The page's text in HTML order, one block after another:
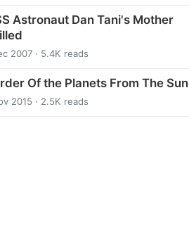
Astronaut Dan Tani's Mother
2007 · 5.4K reads
Of the Planets From The Sun
2015 · 2.5K reads